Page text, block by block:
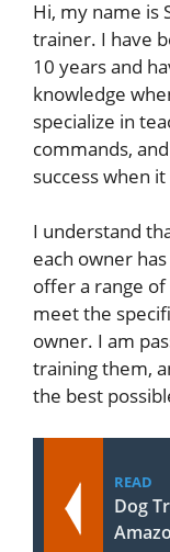
Hi, my name is
trainer. I have
10 years and
knowledge
specialize in
commands,
success when
I understand
each owner
offer a range
meet the
owner. I am
training them,
the best
READ
Dog